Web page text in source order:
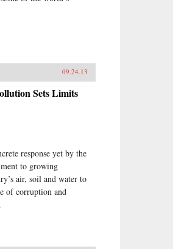
09.24.13
Sets Limits
response yet by the
to growing
air, soil and water to
of corruption and